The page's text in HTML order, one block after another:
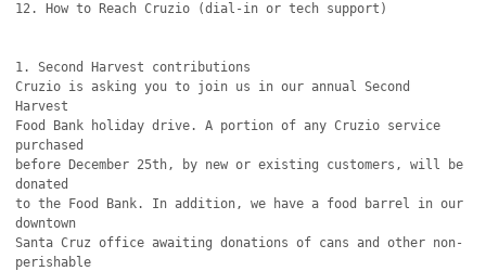
12. How to Reach Cruzio (dial-in or tech support)
1. Second Harvest contributions
Cruzio is asking you to join us in our annual Second
Harvest
Food Bank holiday drive. A portion of any Cruzio service
purchased
before December 25th, by new or existing customers, will be
donated
to the Food Bank. In addition, we have a food barrel in our
downtown
Santa Cruz office awaiting donations of cans and other non-
perishable